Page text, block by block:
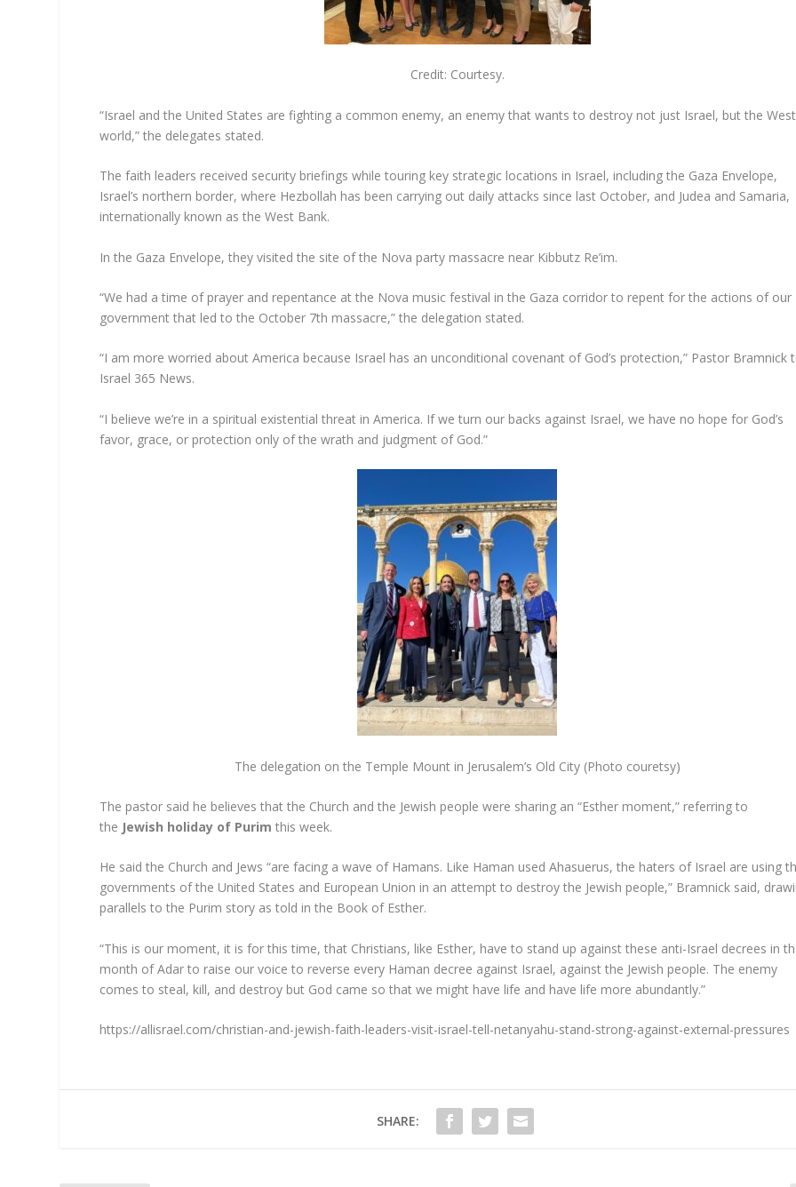
Credit: Courtesy.
“Israel and the United States are fighting a common enemy, an enemy that wants to destroy not just Israel, but the
world,” the delegates stated.
The faith leaders received security briefings while touring key strategic locations in Israel, including the Gaza Envelope,
Israel’s northern border, where Hezbollah has been carrying out daily attacks since last October, and Judea and Samaria,
internationally known as the West Bank.
In the Gaza Envelope, they visited the site of the Nova party massacre near Kibbutz Re’im.
“We had a time of prayer and repentance at the Nova music festival in the Gaza corridor to repent for the actions of our
government that led to the October 7th massacre,” the delegation stated.
“I am more worried about America because Israel has an unconditional covenant of God’s protection,” Pastor Bramnick
Israel 365 News.
“I believe we’re in a spiritual existential threat in America. If we turn our backs against Israel, we have no hope for God’s
favor, grace, or protection only of the wrath and judgment of God.”
The delegation on the Temple Mount in Jerusalem’s Old City (Photo couretsy)
The pastor said he believes that the Church and the Jewish people were sharing an “Esther moment,” referring to
the Jewish holiday of Purim this week.
He said the Church and Jews “are facing a wave of Hamans. Like Haman used Ahasuerus, the haters of Israel are using
governments of the United States and European Union in an attempt to destroy the Jewish people,” Bramnick said,
parallels to the Purim story as told in the Book of Esther.
“This is our moment, it is for this time, that Christians, like Esther, have to stand up against these anti-Israel decrees in
month of Adar to raise our voice to reverse every Haman decree against Israel, against the Jewish people. The enemy
comes to steal, kill, and destroy but God came so that we might have life and have life more abundantly.”
https://allisrael.com/christian-and-jewish-faith-leaders-visit-israel-tell-netanyahu-stand-strong-against-external-pressures
SHARE: